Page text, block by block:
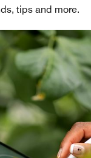
tips and more.